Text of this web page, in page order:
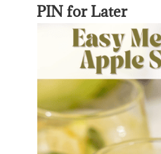
PIN for Later